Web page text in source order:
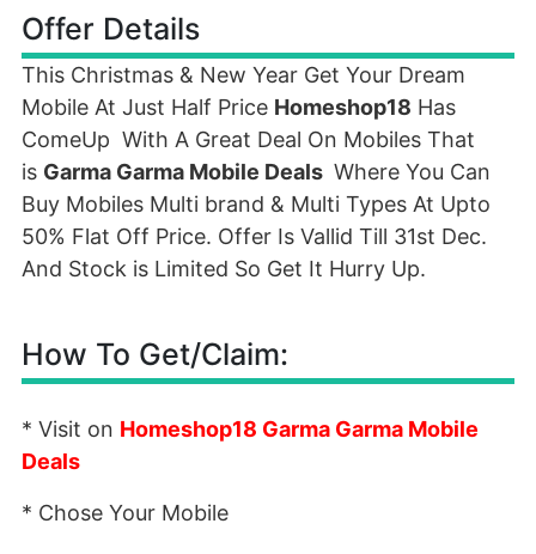
Offer Details
This Christmas & New Year Get Your Dream
Mobile At Just Half Price Homeshop18 Has
ComeUp With A Great Deal On Mobiles That
is Garma Garma Mobile Deals Where You Can
Buy Mobiles Multi brand & Multi Types At Upto
50% Flat Off Price. Offer Is Vallid Till 31st Dec.
And Stock is Limited So Get It Hurry Up.
How To Get/Claim:
* Visit on Homeshop18 Garma Garma Mobile
Deals
* Chose Your Mobile